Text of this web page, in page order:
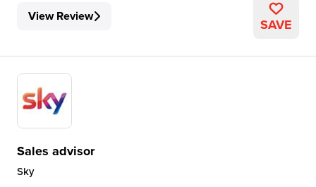
View Review SAVE
Sales advisor
Sky